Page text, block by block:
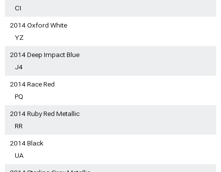
CI
2014 Oxford White
YZ
2014 Deep Impact Blue
J4
2014 Race Red
PQ
2014 Ruby Red Metallic
RR
2014 Black
UA